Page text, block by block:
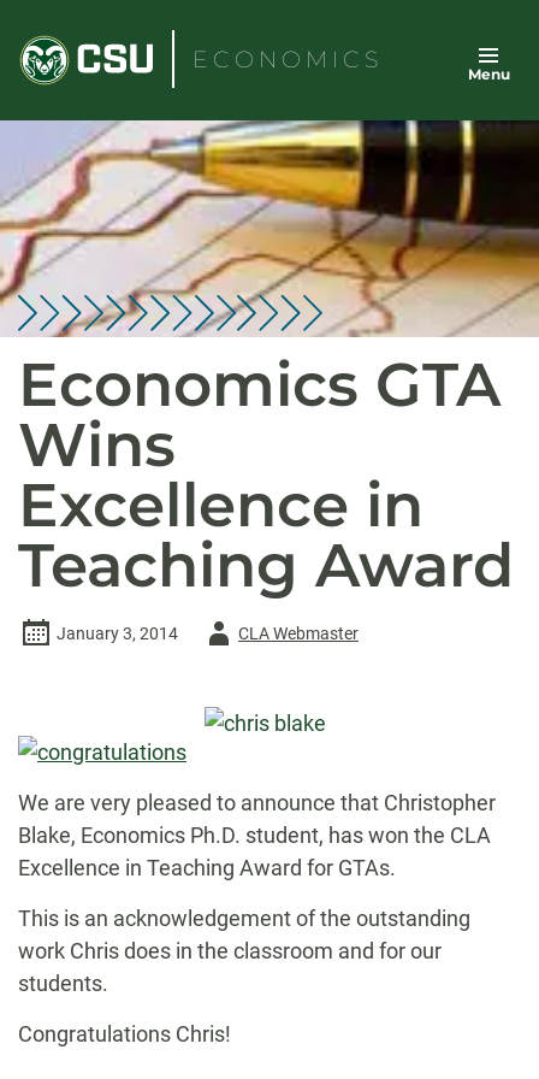
content
ECONOMICS
Menu
Economics GTA
Wins
Excellence in
Teaching Award
January 3, 2014
AuthorCLA Webmaster
We are very pleased to announce that Christopher
Blake, Economics Ph.D. student, has won the CLA
Excellence in Teaching Award for GTAs.
This is an acknowledgement of the outstanding
work Chris does in the classroom and for our
students.
Congratulations Chris!